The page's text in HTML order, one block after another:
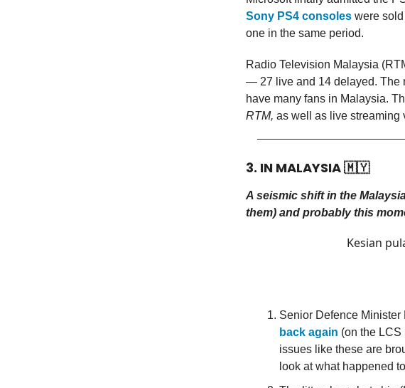
Sony PS4 consoles were
one in the same period.
Radio Television Malaysia
— 27 live and 14 delayed. The
have many fans in Malaysia.
RTM, as well as live streaming
3. IN MALAYSIA🇲🇾
A seismic shift in the
them) and probably this
Kesian
Senior Defence
back again (on the LCS
issues like these are
look at what happened